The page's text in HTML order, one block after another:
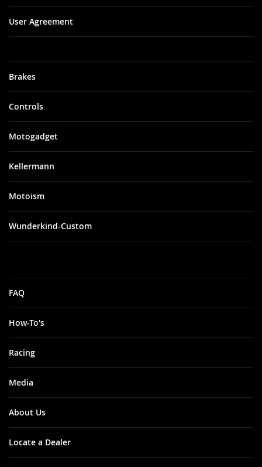
Brakes
Controls
Motogadget
Kellermann
Motoism
Wunderkind-Custom
FAQ
How-To's
Racing
Media
About Us
Locate a Dealer
User Agreement